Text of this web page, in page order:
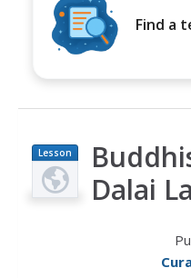
Find a
Lesson
Plan
Dalai